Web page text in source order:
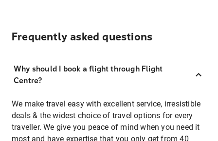
Frequently asked questions
Why should I book a flight through Flight
Centre?
We make travel easy with excellent service, irresistible
deals & the widest choice of travel options for every
traveller. We give you peace of mind when you need it
most and have expertise that you only get from 40